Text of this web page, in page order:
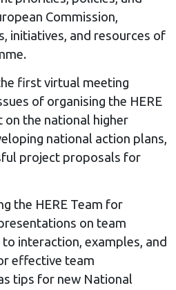
Commission,
initiatives, and resources of
first virtual meeting
of organising the HERE
the national higher
national action plans,
project proposals for
the HERE Team for
on team
interaction, examples, and
effective team
tips for new National